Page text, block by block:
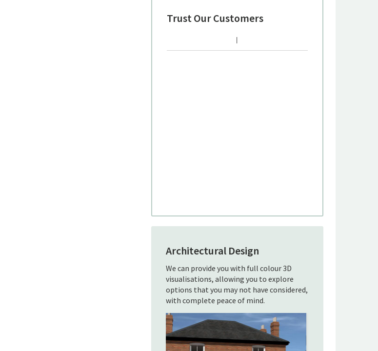
Trust Our Customers
Architectural Design
We can provide you with full colour 3D
visualisations, allowing you to explore
options that you may not have considered,
with complete peace of mind.